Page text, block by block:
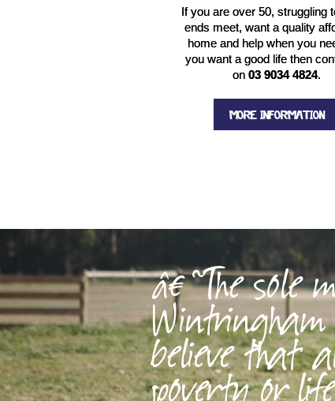
If you are over 50, struggling
ends meet, want a quality
home and help when you
you want a good life then
on 03 9034 4824.
MORE INFORMATION
â€˜The sole
believe that